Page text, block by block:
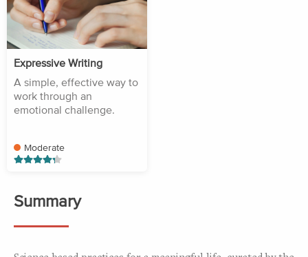
Expressive Writing
A simple, effective way to
work through an
emotional challenge.
Moderate
Summary